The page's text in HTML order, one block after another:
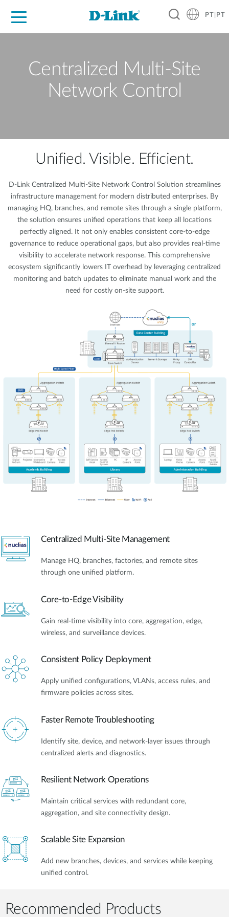
PT|PT
Centralized Multi-Site
Network Control
Unified. Visible. Efficient.
D-Link Centralized Multi-Site Network Control Solution streamlines
infrastructure management for modern distributed enterprises. By
managing HQ, branches, and remote sites through a single platform,
the solution ensures unified operations that keep all locations
perfectly aligned. It not only enables consistent core-to-edge
governance to reduce operational gaps, but also provides real-time
visibility to accelerate network response. This comprehensive
ecosystem significantly lowers IT overhead by leveraging centralized
monitoring and batch updates to eliminate manual work and the
need for costly on-site support.
Centralized Multi-Site Management
Manage HQ, branches, factories, and remote sites
through one unified platform.
Core-to-Edge Visibility
Gain real-time visibility into core, aggregation, edge,
wireless, and surveillance devices.
Consistent Policy Deployment
Apply unified configurations, VLANs, access rules, and
firmware policies across sites.
Faster Remote Troubleshooting
Identify site, device, and network-layer issues through
centralized alerts and diagnostics.
Resilient Network Operations
Maintain critical services with redundant core,
aggregation, and site connectivity design.
Scalable Site Expansion
Add new branches, devices, and services while keeping
unified control.
Recommended Products